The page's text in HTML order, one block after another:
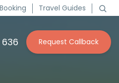
Travel Guides
636 Request Callback